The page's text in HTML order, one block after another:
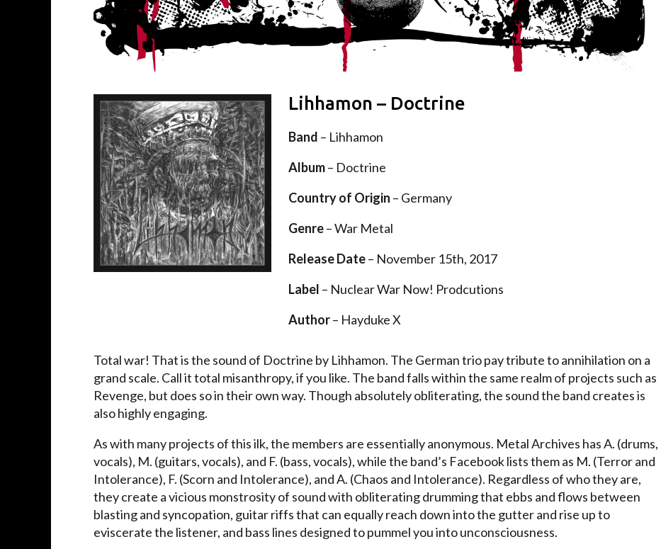
Lihhamon – Doctrine
Band – Lihhamon
Album– Doctrine
Country of Origin – Germany
Genre– War Metal
Release Date– November 15th, 2017
Label – Nuclear War Now! Prodcutions
Author– Hayduke X
Total war! That is the sound of Doctrine by Lihhamon. The German trio pay tribute to annihilation on a
grand scale. Call it total misanthropy, if you like. The band falls within the same realm of projects such as
Revenge, but does so in their own way. Though absolutely obliterating, the sound the band creates is
also highly engaging.
As with many projects of this ilk, the members are essentially anonymous. Metal Archives has A. (drums,
vocals), M. (guitars, vocals), and F. (bass, vocals), while the band’s Facebook lists them as M. (Terror and
Intolerance), F. (Scorn and Intolerance), and A. (Chaos and Intolerance). Regardless of who they are,
they create a vicious monstrosity of sound with obliterating drumming that ebbs and flows between
blasting and syncopation, guitar riffs that can equally reach down into the gutter and rise up to
eviscerate the listener, and bass lines designed to pummel you into unconsciousness.